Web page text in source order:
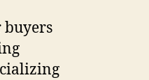
buyers